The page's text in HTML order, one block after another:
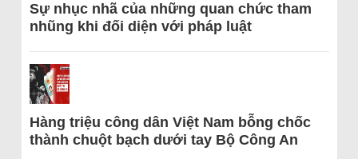
Sự nhục nhã của những quan chức tham
nhũng khi đối diện với pháp luật
Hàng triệu công dân Việt Nam bỗng chốc
thành chuột bạch dưới tay Bộ Công An